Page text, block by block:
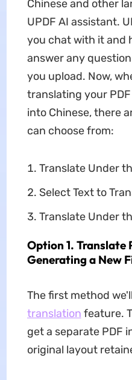
Chinese and other
UPDF AI assistant.
you chat with it and
answer any
you upload. Now,
translating your
into Chinese, there
can choose from:
Translate Under
Select Text to
Translate Under
Option 1. Translate
Generating a New
The first method
translation feature.
get a separate PDF
original layout